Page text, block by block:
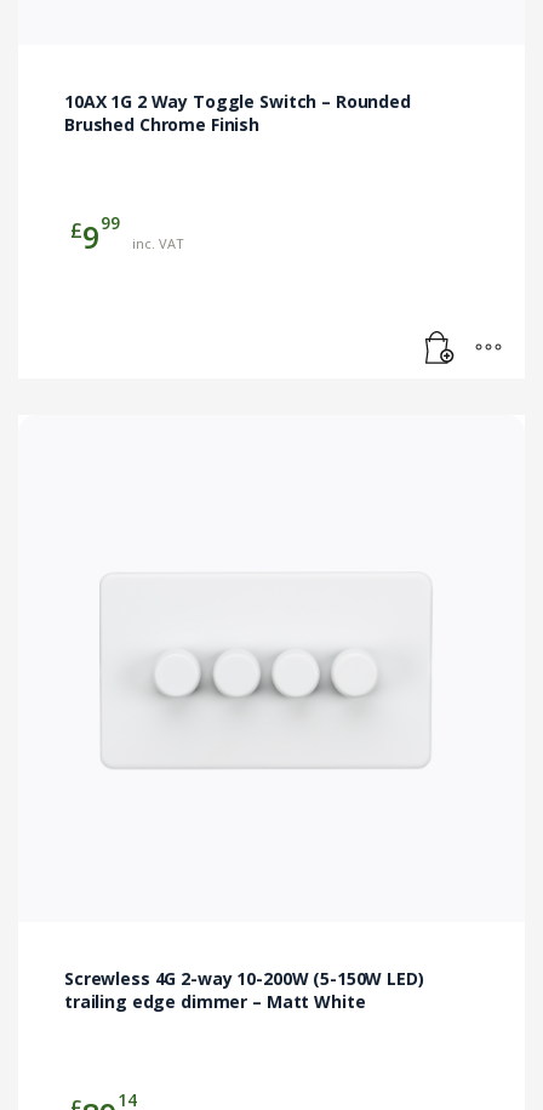
10AX 1G 2 Way Toggle Switch – Rounded
Brushed Chrome Finish
£999
inc. VAT
Screwless 4G 2-way 10-200W (5-150W LED)
trailing edge dimmer – Matt White
14